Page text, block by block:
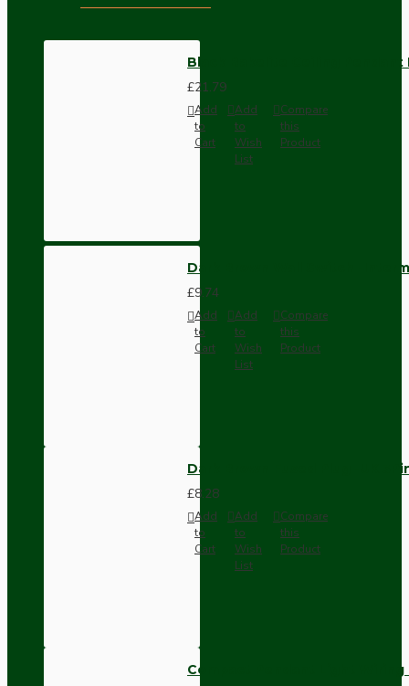
Black Bakelite Ceiling
£21.79
Add
to
Cart
Add
to
Wish
List
Compare
this
Product
Dark Brown Wall Switch -
£9.74
Add
to
Cart
Add
to
Wish
List
Compare
this
Product
Dark Brown Fused Plug -UK
£8.28
Add
to
Cart
Add
to
Wish
List
Compare
this
Product
Compact Pendant Light